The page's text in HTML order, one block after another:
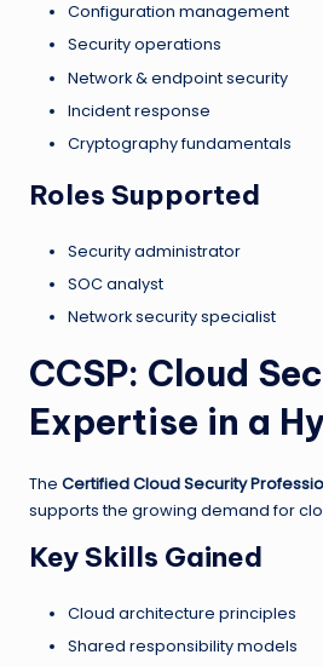
Configuration management
Security operations
Network & endpoint security
Incident response
Cryptography fundamentals
Roles Supported
Security administrator
SOC analyst
Network security specialist
CCSP: Cloud
Expertise in a
The Certified Cloud Security
supports the growing demand for
Key Skills Gained
Cloud architecture principles
Shared responsibility models